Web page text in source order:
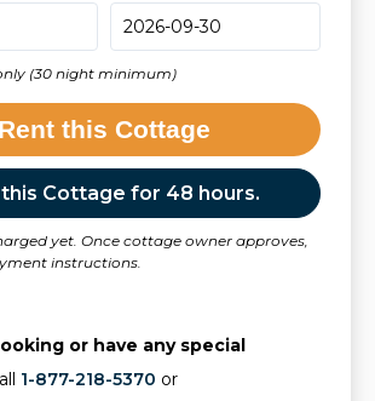
(30 night minimum)
Rent this Cottage
this Cottage for 48 hours.
yet. Once cottage owner approves,
instructions.
or have any special
1-877-218-5370 or